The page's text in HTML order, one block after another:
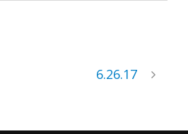
6.26.17